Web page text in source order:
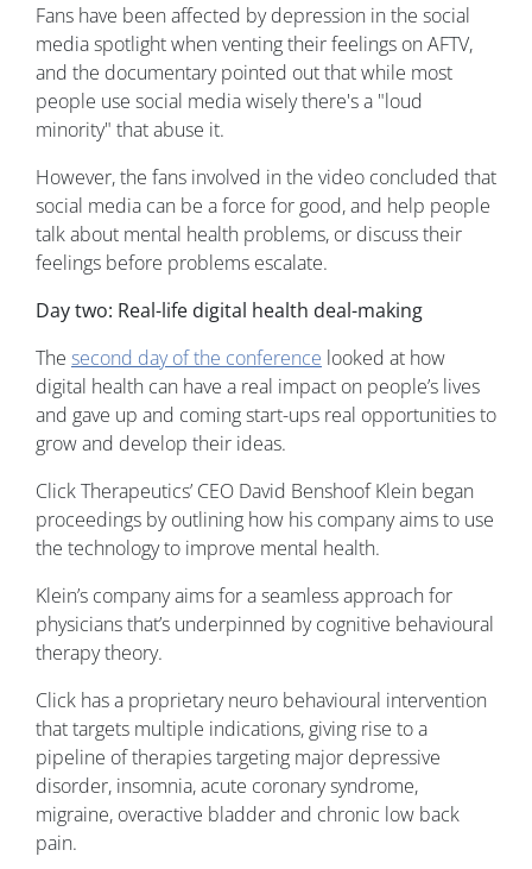
Fans have been affected by depression in the social
media spotlight when venting their feelings on AFTV,
and the documentary pointed out that while most
people use social media wisely there's a "loud
minority" that abuse it.
However, the fans involved in the video concluded that
social media can be a force for good, and help people
talk about mental health problems, or discuss their
feelings before problems escalate.
Day two: Real-life digital health deal-making
The second day of the conference looked at how
digital health can have a real impact on people’s lives
and gave up and coming start-ups real opportunities to
grow and develop their ideas.
Click Therapeutics’ CEO David Benshoof Klein began
proceedings by outlining how his company aims to use
the technology to improve mental health.
Klein’s company aims for a seamless approach for
physicians that’s underpinned by cognitive behavioural
therapy theory.
Click has a proprietary neuro behavioural intervention
that targets multiple indications, giving rise to a
pipeline of therapies targeting major depressive
disorder, insomnia, acute coronary syndrome,
migraine, overactive bladder and chronic low back
pain.